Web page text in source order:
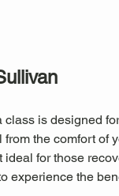
class is designed
the comfort of
for those
experience the